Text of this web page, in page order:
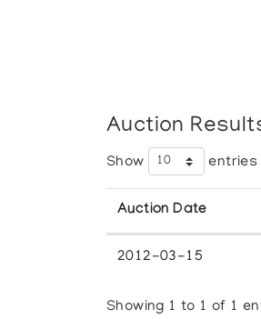
Auction
Show entries
Auction Date
2012-03-15
Showing 1 to 1 of 1